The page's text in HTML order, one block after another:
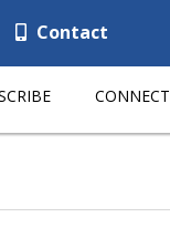
Contact
CONNECT